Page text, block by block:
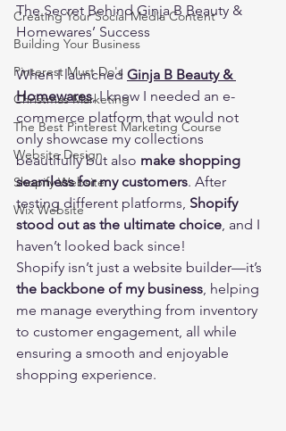
Creating Your Social Media Content
Building Your Business
Pinterest Must Do's
Christmas Marketing
The Best Pinterest Marketing Course
Website Design
Shopify Website
Wix Website
The Secret Behind Ginja B Beauty &
Homewares’ Success
When I launched Ginja B Beauty &
Homewares, I knew I needed an e-
commerce platform that would not
only showcase my collections
beautifully but also make shopping
seamless for my customers. After
testing different platforms, Shopify
stood out as the ultimate choice, and I
haven’t looked back since!
Shopify isn’t just a website builder—it’s
the backbone of my business, helping
me manage everything from inventory
to customer engagement, all while
ensuring a smooth and enjoyable
shopping experience.